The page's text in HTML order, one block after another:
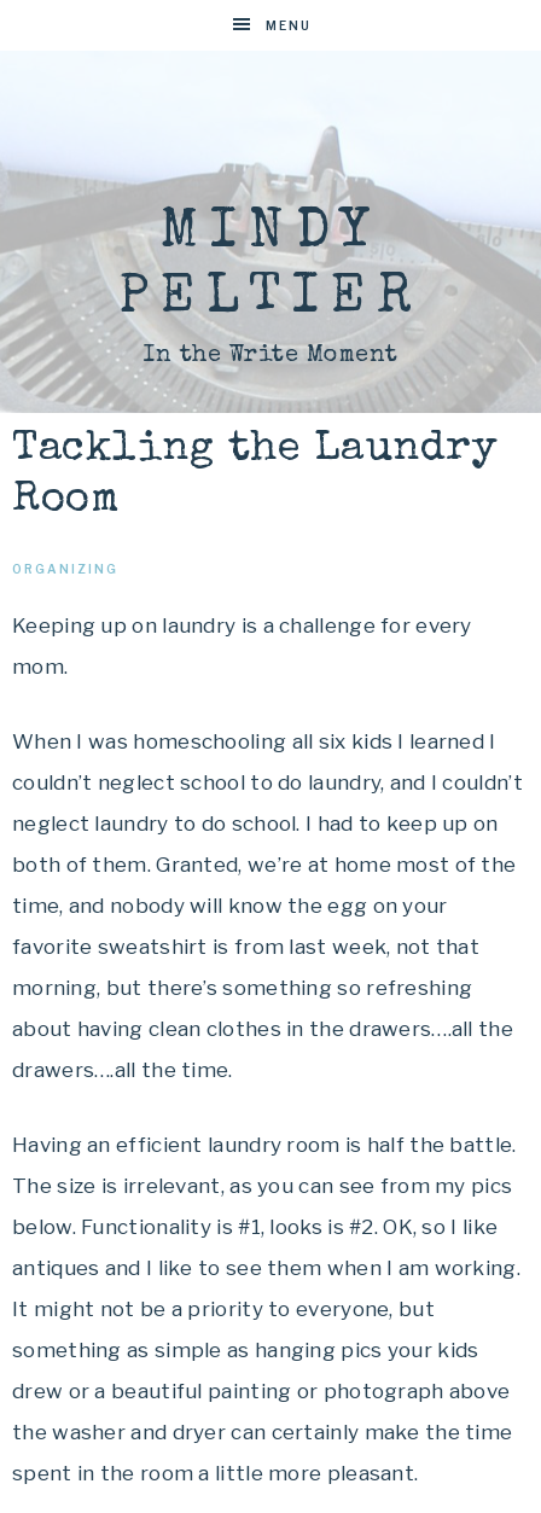
MENU
MINDY
PELTIER
In the Write Moment
Tackling the Laundry
Room
ORGANIZING
Keeping up on laundry is a challenge for every
mom.
When I was homeschooling all six kids I learned I
couldn’t neglect school to do laundry, and I couldn’t
neglect laundry to do school. I had to keep up on
both of them. Granted, we’re at home most of the
time, and nobody will know the egg on your
favorite sweatshirt is from last week, not that
morning, but there’s something so refreshing
about having clean clothes in the drawers….all the
drawers….all the time.
Having an efficient laundry room is half the battle.
The size is irrelevant, as you can see from my pics
below. Functionality is #1, looks is #2. OK, so I like
antiques and I like to see them when I am working.
It might not be a priority to everyone, but
something as simple as hanging pics your kids
drew or a beautiful painting or photograph above
the washer and dryer can certainly make the time
spent in the room a little more pleasant.